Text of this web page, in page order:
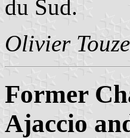
du Sud.
Olivier
Former
Ajaccio